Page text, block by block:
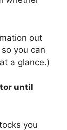
out
you can
a glance.)
until
you